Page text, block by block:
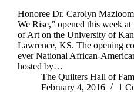
Honoree Dr. Carolyn
We Rise,” opened this week
of Art on the University of
Lawrence, KS. The opening
ever National African-
hosted by…
The Quilters Hall of
February 4, 2016
1